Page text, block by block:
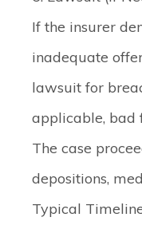
If the insurer
inadequate
lawsuit for
applicable, bad
The case
depositions,
Typical